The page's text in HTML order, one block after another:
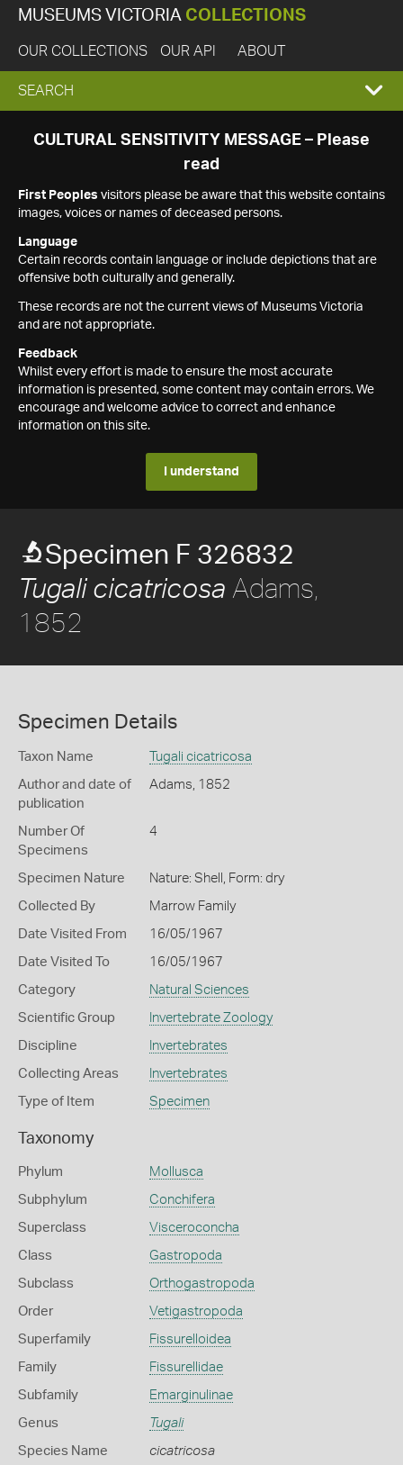
MUSEUMS VICTORIA COLLECTIONS
OUR COLLECTIONS OUR API ABOUT
EXPAND
SEARCH
SEARCH
CULTURAL SENSITIVITY MESSAGE – Please
read
First Peoples visitors please be aware that this website contains
images, voices or names of deceased persons.
Language
Certain records contain language or include depictions that are
offensive both culturally and generally.
These records are not the current views of Museums Victoria
and are not appropriate.
Feedback
Whilst every effort is made to ensure the most accurate
information is presented, some content may contain errors. We
encourage and welcome advice to correct and enhance
information on this site.
I understand
Specimen F 326832
Tugali cicatricosa Adams,
1852
Specimen Details
Taxon Name Tugali cicatricosa
Author and date of
publication
Adams, 1852
Number Of
Specimens
4
Specimen Nature Nature: Shell, Form: dry
Collected By Marrow Family
Date Visited From 16/05/1967
Date Visited To 16/05/1967
Category Natural Sciences
Scientific Group Invertebrate Zoology
Discipline Invertebrates
Collecting Areas Invertebrates
Type of Item Specimen
Taxonomy
Phylum Mollusca
Subphylum Conchifera
Superclass Visceroconcha
Class Gastropoda
Subclass Orthogastropoda
Order Vetigastropoda
Superfamily Fissurelloidea
Family Fissurellidae
Subfamily Emarginulinae
Genus Tugali
Species Name cicatricosa